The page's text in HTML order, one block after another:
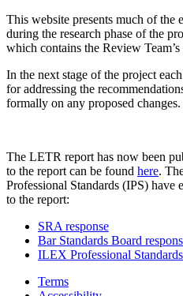
This website presents much of the
during the research phase of the
which contains the Review
In the next stage of the project
for addressing the
formally on any proposed changes.
The LETR report has now been
to the report can be found here.
Professional Standards (IPS) have
to the report:
SRA response
Bar Standards Board
ILEX Professional
Terms